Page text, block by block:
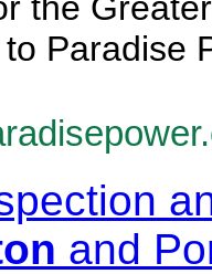
Paradise
and